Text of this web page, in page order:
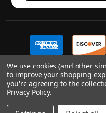
We use cookies (and other
to improve your shopping
you're agreeing to the
Privacy Policy.